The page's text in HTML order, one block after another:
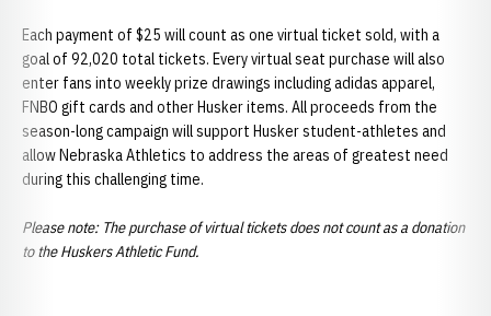
Each payment of $25 will count as one virtual ticket sold, with a
goal of 92,020 total tickets. Every virtual seat purchase will also
enter fans into weekly prize drawings including adidas apparel,
FNBO gift cards and other Husker items. All proceeds from the
season-long campaign will support Husker student-athletes and
allow Nebraska Athletics to address the areas of greatest need
during this challenging time.
Please note: The purchase of virtual tickets does not count as a donation
to the Huskers Athletic Fund.